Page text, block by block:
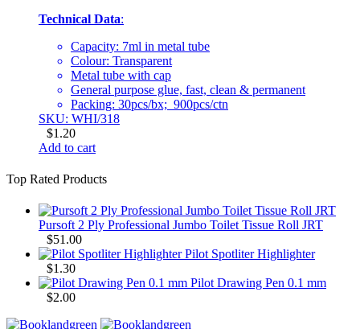
Technical Data:
Capacity: 7ml in metal tube
Colour: Transparent
Metal tube with cap
General purpose glue, fast, clean & permanent
Packing: 30pcs/bx; 900pcs/ctn
SKU: WHI/318
$1.20
Add to cart
Top Rated Products
Pursoft 2 Ply Professional Jumbo Toilet Tissue Roll JRT
$51.00
Pilot Spotliter Highlighter
$1.30
Pilot Drawing Pen 0.1 mm
$2.00